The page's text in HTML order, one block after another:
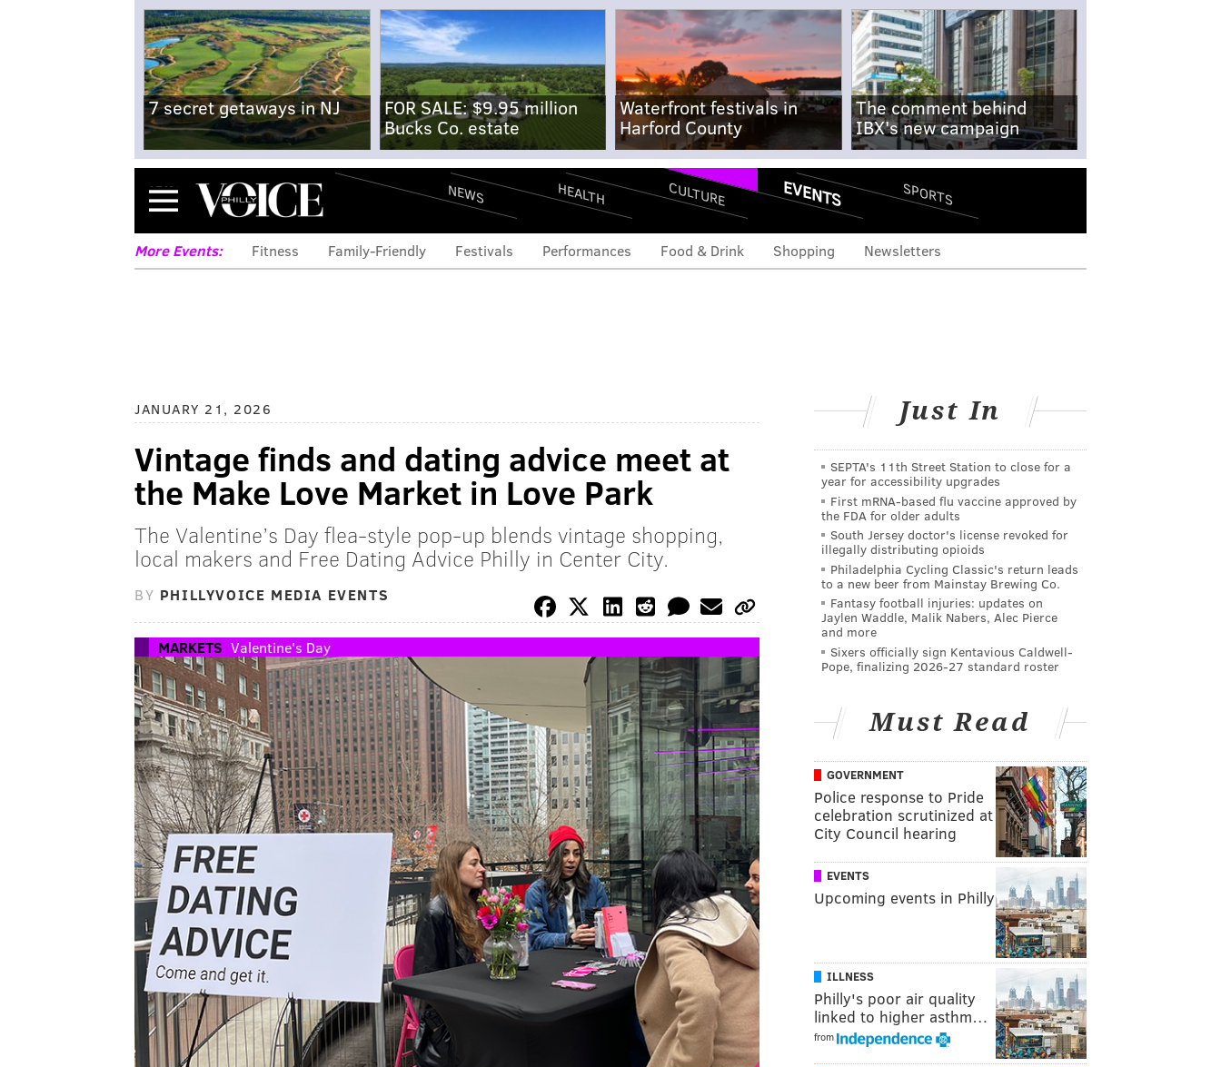
7 secret getaways in NJ
FOR SALE: $9.95 million
Bucks Co. estate
Waterfront festivals in
Harford County
The comment behind
IBX's new campaign
Menu NEWS HEALTH CULTURE EVENTS SPORTS
More Events: Fitness Family-Friendly Festivals Performances Food & Drink Shopping Newsletters
JANUARY 21, 2026
Vintage finds and dating advice meet at
the Make Love Market in Love Park
The Valentine’s Day flea-style pop-up blends vintage shopping,
local makers and Free Dating Advice Philly in Center City.
BY PHILLYVOICE MEDIA EVENTS
MARKETS Valentine's Day
Just In
SEPTA's 11th Street Station to close for a
year for accessibility upgrades
First mRNA-based flu vaccine approved by
the FDA for older adults
South Jersey doctor's license revoked for
illegally distributing opioids
Philadelphia Cycling Classic's return leads
to a new beer from Mainstay Brewing Co.
Fantasy football injuries: updates on
Jaylen Waddle, Malik Nabers, Alec Pierce
and more
Sixers officially sign Kentavious Caldwell-
Pope, finalizing 2026-27 standard roster
Must Read
GOVERNMENT
Police response to Pride
celebration scrutinized at
City Council hearing
EVENTS
Upcoming events in Philly
ILLNESS
Philly's poor air quality
linked to higher asthm…
from